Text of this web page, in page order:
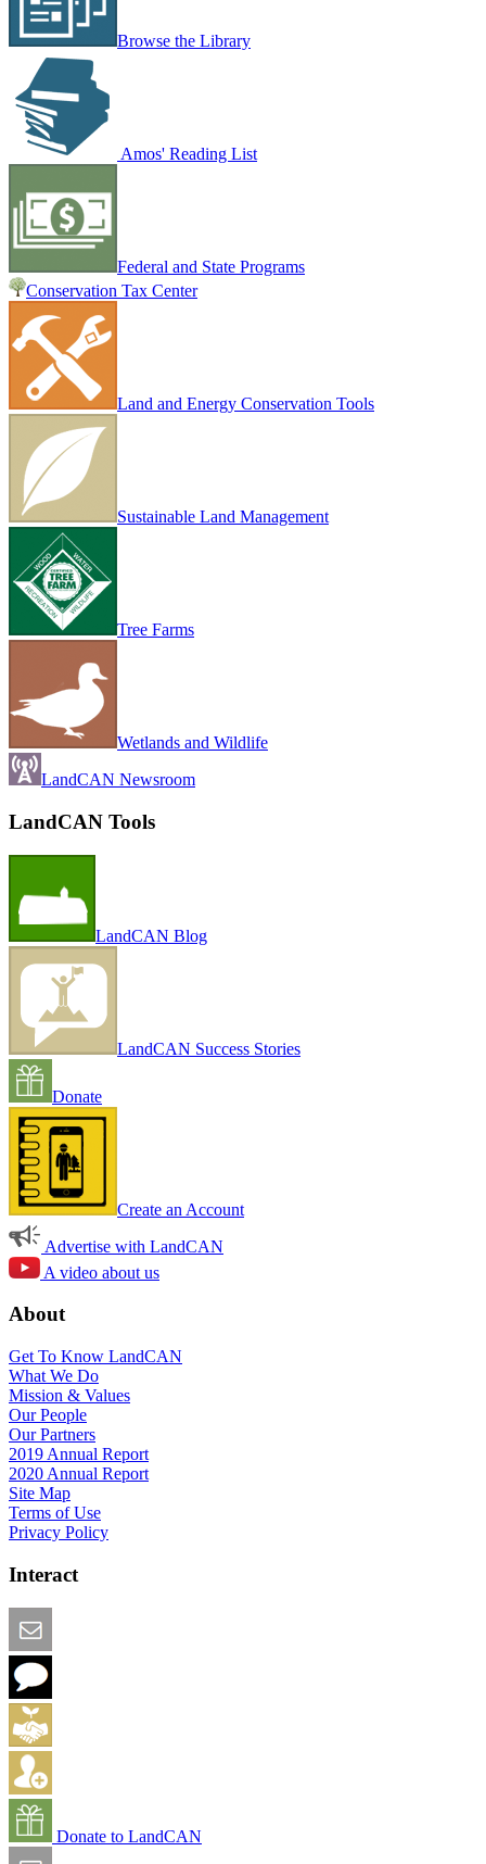
Browse the Library
Amos' Reading List
Federal and State Programs
Conservation Tax Center
Land and Energy Conservation Tools
Sustainable Land Management
Tree Farms
Wetlands and Wildlife
LandCAN Newsroom
LandCAN Tools
LandCAN Blog
LandCAN Success Stories
Donate
Create an Account
Advertise with LandCAN
A video about us
About
Get To Know LandCAN
What We Do
Mission & Values
Our People
Our Partners
2019 Annual Report
2020 Annual Report
Site Map
Terms of Use
Privacy Policy
Interact
Donate to LandCAN